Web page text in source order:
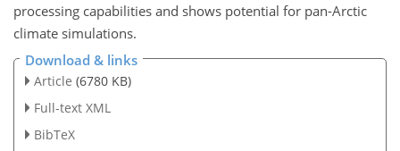
processing capabilities and shows potential for pan-Arctic
climate simulations.
Download & links
Article (6780 KB)
Full-text XML
BibTeX